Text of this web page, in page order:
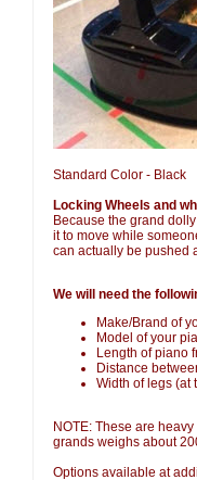
Standard Color - Black
Locking Wheels and
Because the grand
it to move while
can actually be pushed
We will need the
Make/Brand of
Model of your
Length of piano
Distance
Width of legs (at
NOTE: These are
grands weighs about
Options available at